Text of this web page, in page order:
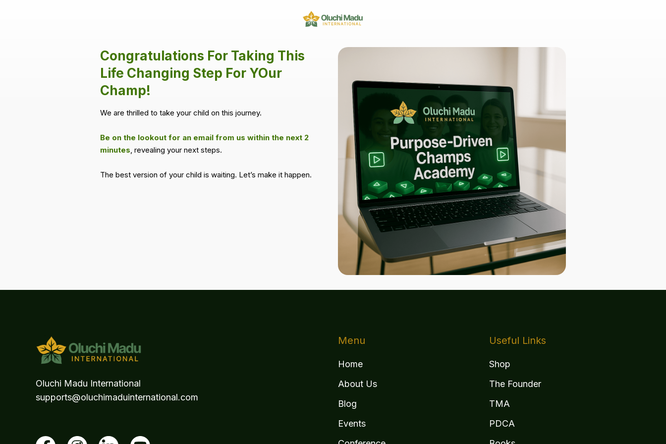
Congratulations For Taking This
Life Changing Step For YOur
Champ!
We are thrilled to take your child on this journey.
Be on the lookout for an email from us within the next 2
minutes, revealing your next steps.
The best version of your child is waiting. Let’s make it happen.
Oluchi Madu International
supports@oluchimaduinternational.com
Menu
Home
About Us
Blog
Events
Useful Links
Shop
The Founder
TMA
PDCA